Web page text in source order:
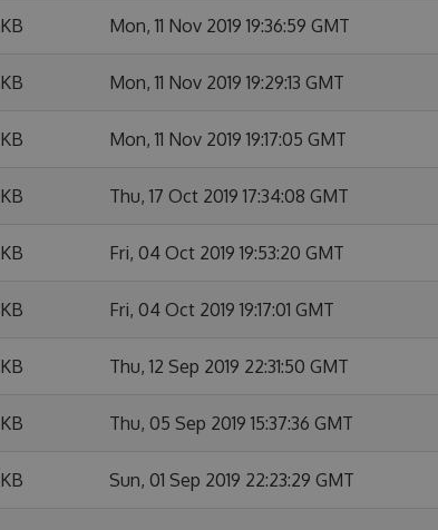
Mon, 11 Nov 2019 19:36:59 GMT
Mon, 11 Nov 2019 19:29:13 GMT
Mon, 11 Nov 2019 19:17:05 GMT
Thu, 17 Oct 2019 17:34:08 GMT
Fri, 04 Oct 2019 19:53:20 GMT
Fri, 04 Oct 2019 19:17:01 GMT
Thu, 12 Sep 2019 22:31:50 GMT
Thu, 05 Sep 2019 15:37:36 GMT
Sun, 01 Sep 2019 22:23:29 GMT